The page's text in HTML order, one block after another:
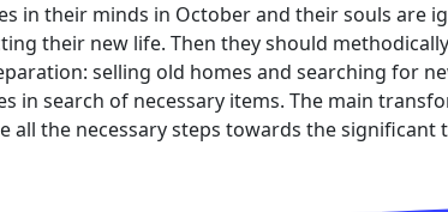
in their minds in October and their souls are
their new life. Then they should
selling old homes and searching for
in search of necessary items. The main
all the necessary steps towards the significant